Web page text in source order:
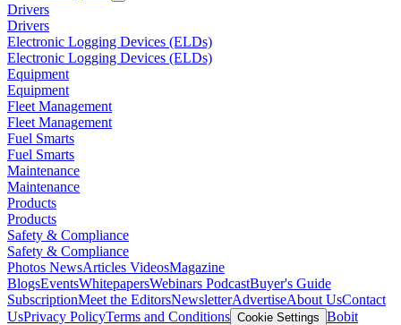
Drivers
Drivers
Electronic Logging Devices (ELDs)
Electronic Logging Devices (ELDs)
Equipment
Equipment
Fleet Management
Fleet Management
Fuel Smarts
Fuel Smarts
Maintenance
Maintenance
Products
Products
Safety & Compliance
Safety & Compliance
Photos NewsArticles VideosMagazine
BlogsEventsWhitepapersWebinars PodcastBuyer's Guide
SubscriptionMeet the EditorsNewsletterAdvertiseAbout UsContact
UsPrivacy PolicyTerms and Conditions Cookie Settings Bobit